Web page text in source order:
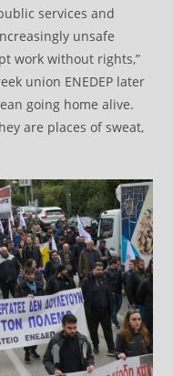
services and
unsafe
work without rights,”
union ENEDEP later
going home alive.
are places of sweat,